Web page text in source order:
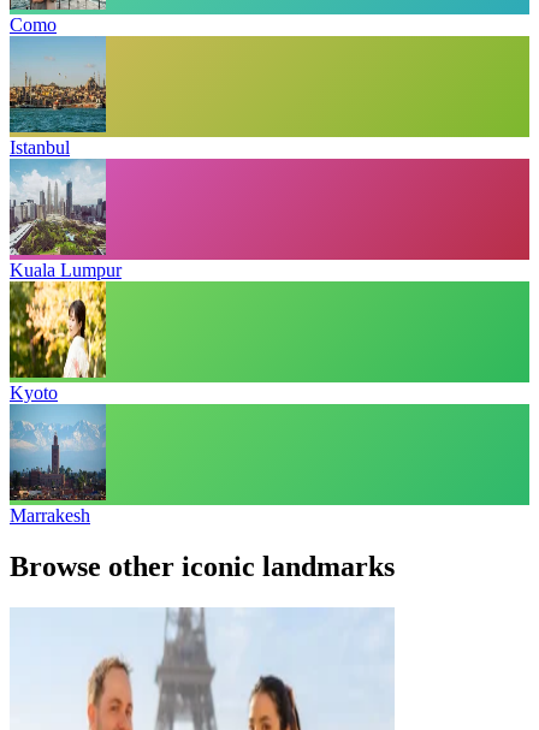
Como
Istanbul
Kuala Lumpur
Kyoto
Marrakesh
Browse other iconic landmarks